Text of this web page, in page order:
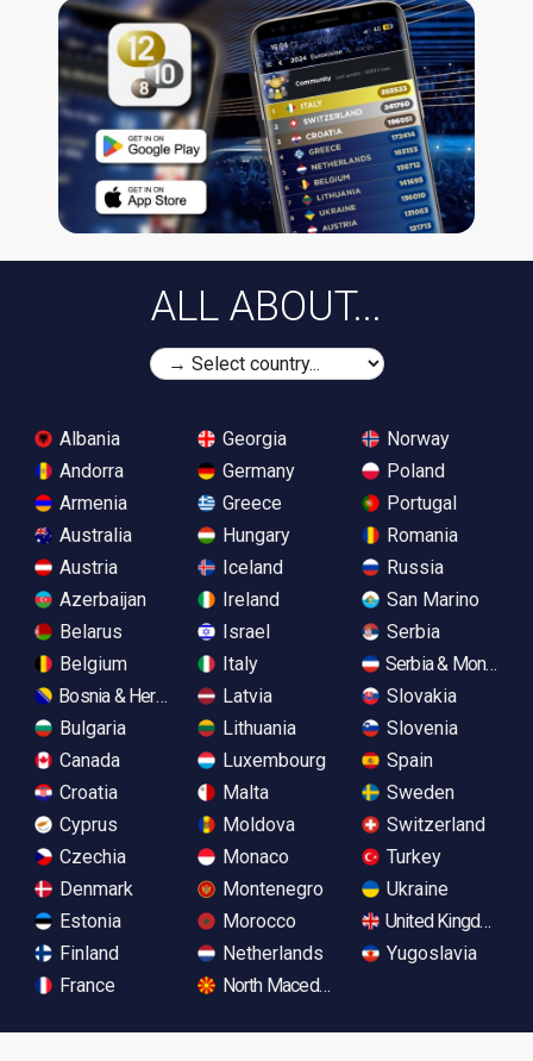
ALL ABOUT...
Albania
Andorra
Armenia
Australia
Austria
Azerbaijan
Belarus
Belgium
Bosnia & Herzegovina
Bulgaria
Canada
Croatia
Cyprus
Czechia
Denmark
Estonia
Finland
France
Georgia
Germany
Greece
Hungary
Iceland
Ireland
Israel
Italy
Latvia
Lithuania
Luxembourg
Malta
Moldova
Monaco
Montenegro
Morocco
Netherlands
North Macedonia
Norway
Poland
Portugal
Romania
Russia
San Marino
Serbia
Serbia &
Slovakia
Slovenia
Spain
Sweden
Switzerland
Turkey
Ukraine
United Kingdom
Yugoslavia